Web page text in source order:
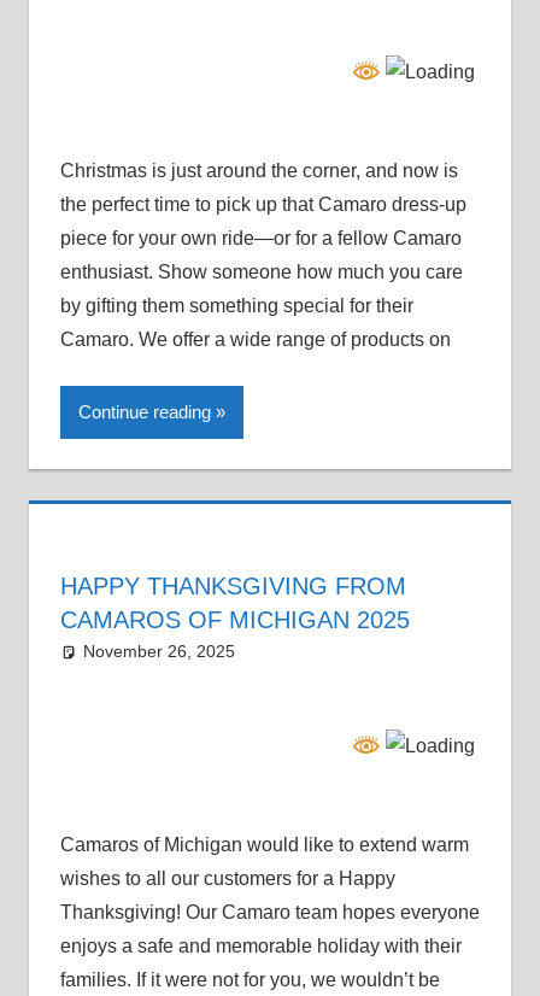
Christmas is just around the corner, and now is
the perfect time to pick up that Camaro dress-up
piece for your own ride—or for a fellow Camaro
enthusiast. Show someone how much you care
by gifting them something special for their
Camaro. We offer a wide range of products on
Continue reading
HAPPY THANKSGIVING FROM
CAMAROS OF MICHIGAN 2025
November 26, 2025
Camaros of Michigan would like to extend warm
wishes to all our customers for a Happy
Thanksgiving! Our Camaro team hopes everyone
enjoys a safe and memorable holiday with their
families. If it were not for you, we wouldn’t be